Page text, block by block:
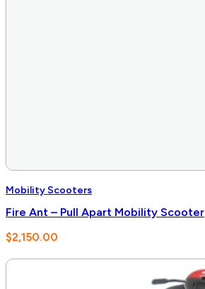
Mobility Scooters
Fire Ant – Pull Apart Mobility Scooter
$2,150.00